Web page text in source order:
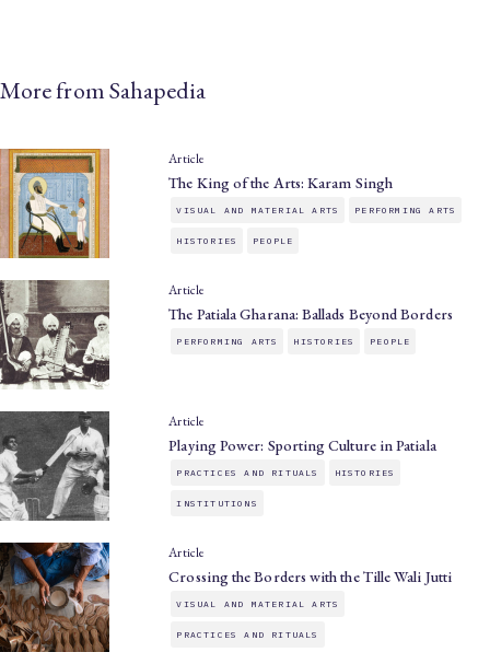
More from Sahapedia
Article
The King of the Arts: Karam Singh
VISUAL AND MATERIAL ARTS PERFORMING ARTS
HISTORIES PEOPLE
Article
The Patiala Gharana: Ballads Beyond Borders
PERFORMING ARTS HISTORIES PEOPLE
Article
Playing Power: Sporting Culture in Patiala
PRACTICES AND RITUALS HISTORIES
INSTITUTIONS
Article
Crossing the Borders with the Tille Wali Jutti
VISUAL AND MATERIAL ARTS
PRACTICES AND RITUALS